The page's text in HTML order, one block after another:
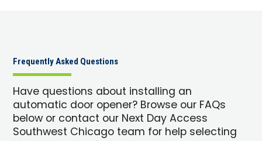
Frequently Asked Questions
Have questions about installing an
automatic door opener? Browse our FAQs
below or contact our Next Day Access
Southwest Chicago team for help selecting